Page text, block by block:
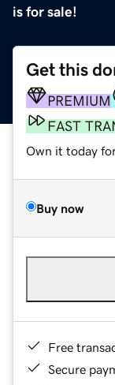
is for sale!
Get this
PREMIUM
FAST
Own it today
Buy now
Free
Secure